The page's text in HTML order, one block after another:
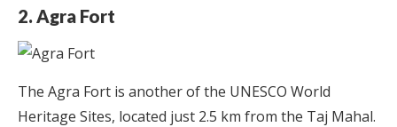
2. Agra Fort
The Agra Fort is another of the UNESCO World
Heritage Sites, located just 2.5 km from the Taj Mahal.